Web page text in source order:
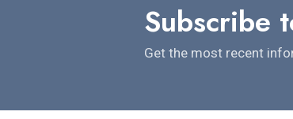
Subscribe
Get the most recent